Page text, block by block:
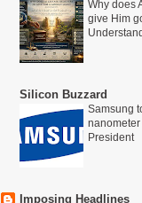
Why does
give Him
Silicon Buzzard
Samsung
President
Imposing Headlines